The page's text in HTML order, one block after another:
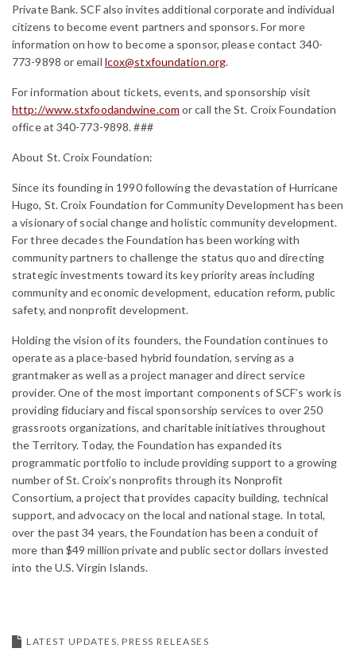
Private Bank. SCF also invites additional corporate and individual
citizens to become event partners and sponsors. For more
information on how to become a sponsor, please contact 340-
773-9898 or email lcox@stxfoundation.org.
For information about tickets, events, and sponsorship visit
http://www.stxfoodandwine.com or call the St. Croix Foundation
office at 340-773-9898.###
About St. Croix Foundation:
Since its founding in 1990 following the devastation of Hurricane
Hugo, St. Croix Foundation for Community Development has been
a visionary of social change and holistic community development.
For three decades the Foundation has been working with
community partners to challenge the status quo and directing
strategic investments toward its key priority areas including
community and economic development, education reform, public
safety, and nonprofit development.
Holding the vision of its founders, the Foundation continues to
operate as a place-based hybrid foundation, serving as a
grantmaker as well as a project manager and direct service
provider. One of the most important components of SCF’s work is
providing fiduciary and fiscal sponsorship services to over 250
grassroots organizations, and charitable initiatives throughout
the Territory. Today, the Foundation has expanded its
programmatic portfolio to include providing support to a growing
number of St. Croix’s nonprofits through its Nonprofit
Consortium, a project that provides capacity building, technical
support, and advocacy on the local and national stage. In total,
over the past 34 years, the Foundation has been a conduit of
more than $49 million private and public sector dollars invested
into the U.S. Virgin Islands.
LATEST UPDATES PRESS RELEASES